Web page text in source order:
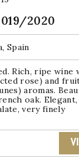
2020
Spain
Rich, ripe wine
rose) and
aromas.
oak. Elegant,
very finely